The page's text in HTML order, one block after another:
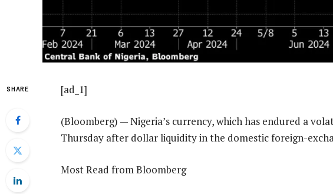
SHARE [ad_1]
(Bloomberg) — Nigeria’s currency, which has endured a
Thursday after dollar liquidity in the domestic foreign-
Most Read from Bloomberg